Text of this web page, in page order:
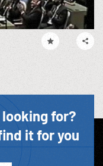
looking for?
it for you